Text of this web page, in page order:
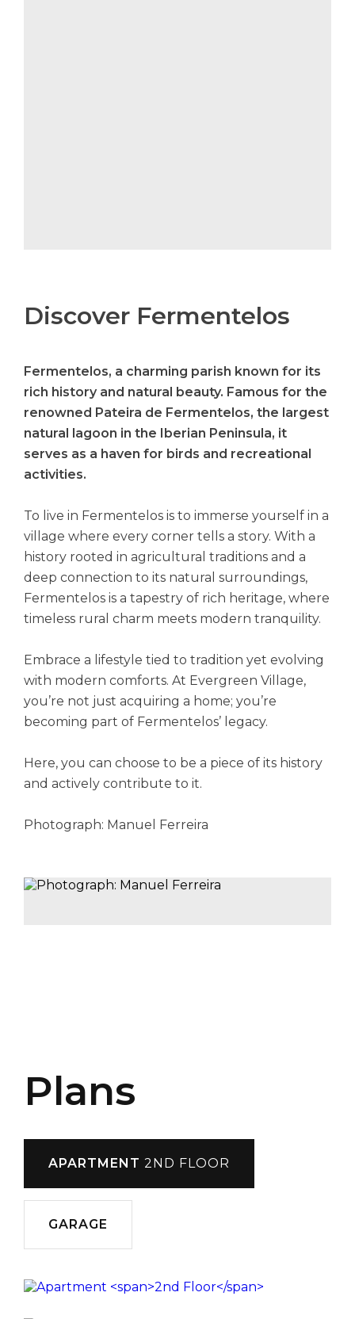
Discover Fermentelos
Fermentelos, a charming parish known for its
rich history and natural beauty. Famous for the
renowned Pateira de Fermentelos, the largest
natural lagoon in the Iberian Peninsula, it
serves as a haven for birds and recreational
activities.
To live in Fermentelos is to immerse yourself in a
village where every corner tells a story. With a
history rooted in agricultural traditions and a
deep connection to its natural surroundings,
Fermentelos is a tapestry of rich heritage, where
timeless rural charm meets modern tranquility.
Embrace a lifestyle tied to tradition yet evolving
with modern comforts. At Evergreen Village,
you’re not just acquiring a home; you’re
becoming part of Fermentelos’ legacy.
Here, you can choose to be a piece of its history
and actively contribute to it.
Photograph: Manuel Ferreira
Plans
APARTMENT 2ND FLOOR
GARAGE